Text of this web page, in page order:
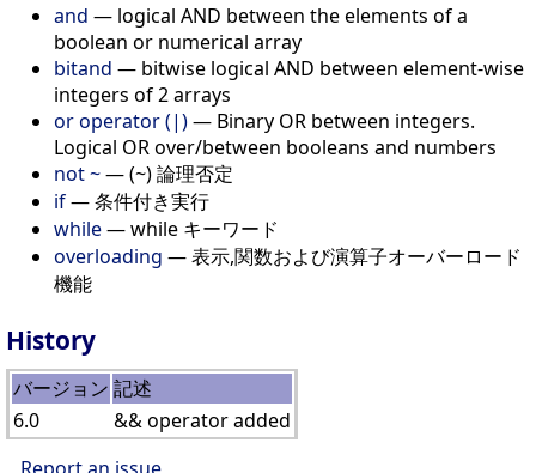
and — logical AND between the elements of a
boolean or numerical array
bitand — bitwise logical AND between element-wise
integers of 2 arrays
or operator (|)— Binary OR between integers.
Logical OR over/between booleans and numbers
not ~— (~) 論理否定
if— 条件付き実行
while— while キーワード
overloading — 表示,関数および演算子オーバーロード
機能
History
バージョン 記述
6.0
&& operator added